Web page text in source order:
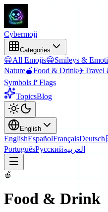
Cybermoji
Categories
😀All Emojis😀Smileys &
Nature🍎Food & Drink✈️Travel
Symbols 🚩Flags
TopicsBlog
English
EnglishEspañolFrançaisDeutsch
PortuguêsРусскийالعربية
🍎
Food & Drink